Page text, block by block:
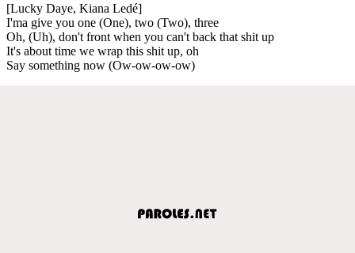
[Lucky Daye, Kiana Ledé]
I'ma give you one (One), two (Two), three
Oh, (Uh), don't front when you can't back that shit up
It's about time we wrap this shit up, oh
Say something now (Ow-ow-ow-ow)